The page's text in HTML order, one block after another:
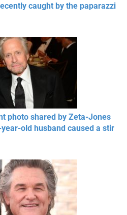
caught by the paparazzi
photo shared by Zeta-Jones
old husband caused a stir